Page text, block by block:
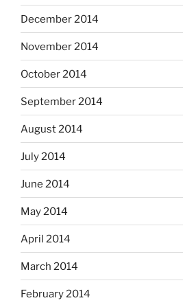
December 2014
November 2014
October 2014
September 2014
August 2014
July 2014
June 2014
May 2014
April 2014
March 2014
February 2014